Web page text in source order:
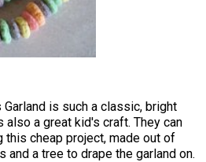
is such a classic, bright
also a great kid's craft. They can
this cheap project, made out of
and a tree to drape the garland on.